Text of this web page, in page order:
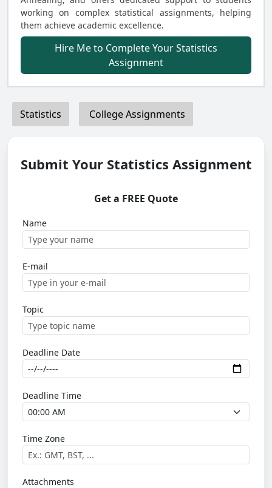
working on complex statistical assignments, helping
them achieve academic excellence.
Hire Me to Complete Your Statistics
Assignment
Statistics College Assignments
Submit Your Statistics Assignment
Get a FREE Quote
Name
E-mail
Topic
Deadline Date
Deadline Time
Time Zone
Attachments